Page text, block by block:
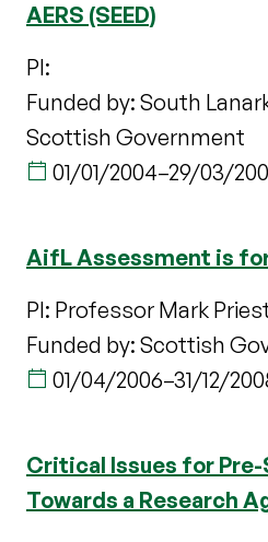
AERS (SEED)
PI:
Funded by: South
Scottish Government
01/01/2004–29/03/
AifL Assessment is
PI: Professor Mark
Funded by: Scottish
01/04/2006–31/12/
Critical Issues for
Towards a Research